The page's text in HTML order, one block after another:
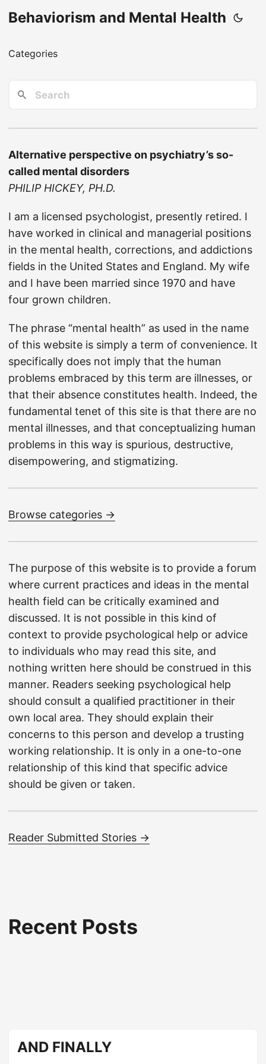
Behaviorism and Mental Health
Categories
Alternative perspective on psychiatry’s so-
called mental disorders
PHILIP HICKEY, PH.D.
I am a licensed psychologist, presently retired. I
have worked in clinical and managerial positions
in the mental health, corrections, and addictions
fields in the United States and England. My wife
and I have been married since 1970 and have
four grown children.
The phrase “mental health” as used in the name
of this website is simply a term of convenience. It
specifically does not imply that the human
problems embraced by this term are illnesses, or
that their absence constitutes health. Indeed, the
fundamental tenet of this site is that there are no
mental illnesses, and that conceptualizing human
problems in this way is spurious, destructive,
disempowering, and stigmatizing.
Browse categories →
The purpose of this website is to provide a forum
where current practices and ideas in the mental
health field can be critically examined and
discussed. It is not possible in this kind of
context to provide psychological help or advice
to individuals who may read this site, and
nothing written here should be construed in this
manner. Readers seeking psychological help
should consult a qualified practitioner in their
own local area. They should explain their
concerns to this person and develop a trusting
working relationship. It is only in a one-to-one
relationship of this kind that specific advice
should be given or taken.
Reader Submitted Stories →
Recent Posts
AND FINALLY